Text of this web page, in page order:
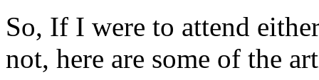
So, If I were to attend
not, here are some of the